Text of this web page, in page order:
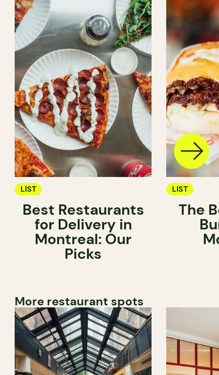
LIST
Best Restaurants
for Delivery in
Montreal: Our
Picks
LIST
The
More restaurant spots